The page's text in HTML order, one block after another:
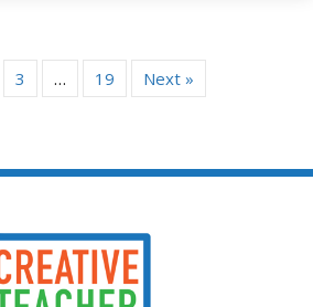
options
may
the
page
3 … 19 Next »